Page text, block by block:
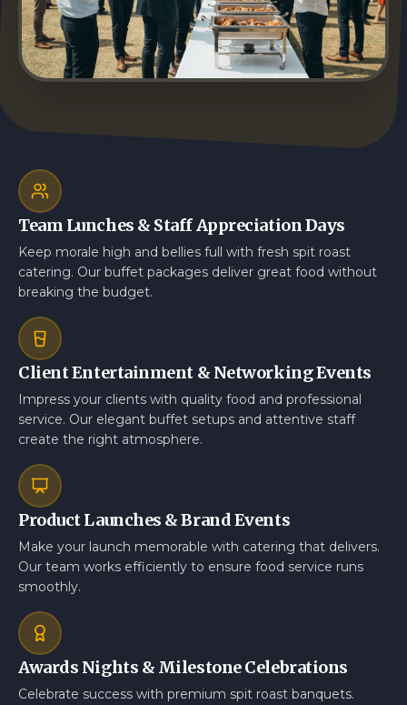
Team Lunches & Staff Appreciation Days
Keep morale high and bellies full with fresh spit roast
catering. Our buffet packages deliver great food without
breaking the budget.
Client Entertainment & Networking Events
Impress your clients with quality food and professional
service. Our elegant buffet setups and attentive staff
create the right atmosphere.
Product Launches & Brand Events
Make your launch memorable with catering that delivers.
Our team works efficiently to ensure food service runs
smoothly.
Awards Nights & Milestone Celebrations
Celebrate success with premium spit roast banquets.